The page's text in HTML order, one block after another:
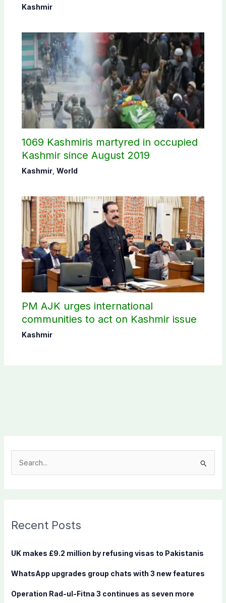
Commission
Kashmir
1069 Kashmiris martyred in occupied
Kashmir since August 2019
Kashmir, World
PM AJK urges international
communities to act on Kashmir issue
Kashmir
c
f
r
:
Recent Posts
UK makes £9.2 million by refusing visas to Pakistanis
WhatsApp upgrades group chats with 3 new features
Operation Rad-ul-Fitna 3 continues as seven more